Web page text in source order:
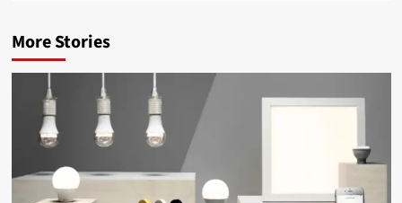
More Stories